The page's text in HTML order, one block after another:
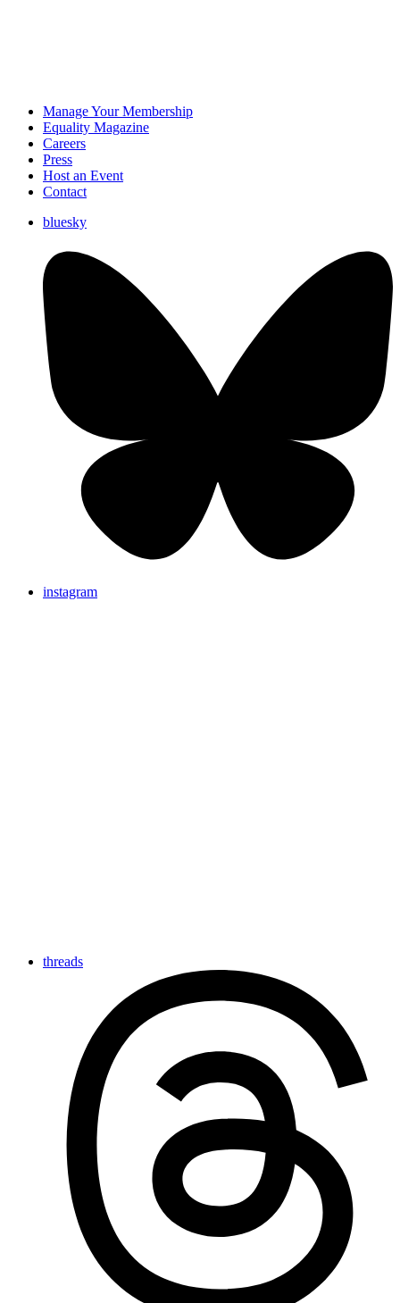
Manage Your Membership
Equality Magazine
Careers
Press
Host an Event
Contact
bluesky
instagram
threads